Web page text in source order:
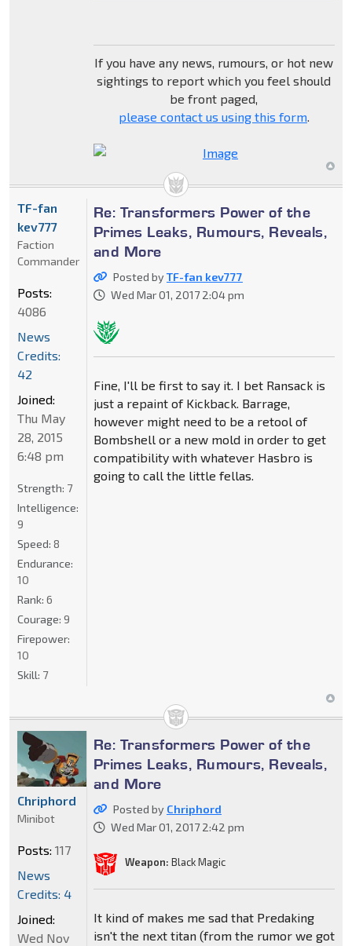
If you have any news, rumours, or hot new
sightings to report which you feel should
be front paged,
please contact us using this form.
Re: Transformers Power of the
Primes Leaks, Rumours, Reveals,
and More
Posted byTF-fan kev777
Wed Mar 01, 2017 2:04 pm
Fine, I'll be first to say it. I bet Ransack is
just a repaint of Kickback. Barrage,
however might need to be a retool of
Bombshell or a new mold in order to get
compatibility with whatever Hasbro is
going to call the little fellas.
TF-fan
kev777
Faction
Commander
Posts:
4086
News
Credits:
42
Joined:
Thu May
28, 2015
6:48 pm
Strength: 7
Intelligence:
9
Speed: 8
Endurance:
10
Rank: 6
Courage: 9
Firepower:
10
Skill: 7
Re: Transformers Power of the
Primes Leaks, Rumours, Reveals,
and More
Posted by Chriphord
Wed Mar 01, 2017 2:42 pm
Weapon: Black Magic
It kind of makes me sad that Predaking
isn't the next titan (from the rumor we got
Chriphord
Minibot
Posts: 117
News
Credits: 4
Joined:
Wed Nov